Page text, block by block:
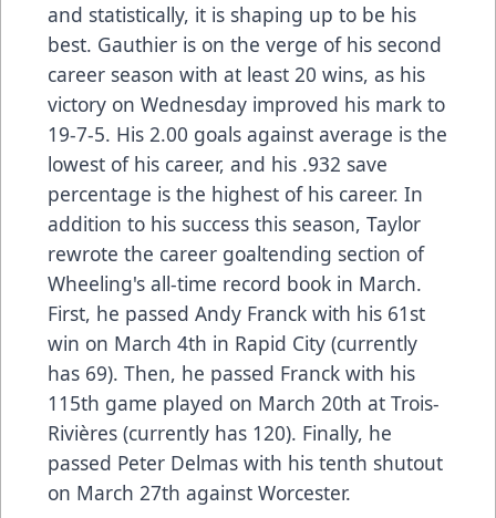
and statistically, it is shaping up to be his
best. Gauthier is on the verge of his second
career season with at least 20 wins, as his
victory on Wednesday improved his mark to
19-7-5. His 2.00 goals against average is the
lowest of his career, and his .932 save
percentage is the highest of his career. In
addition to his success this season, Taylor
rewrote the career goaltending section of
Wheeling's all-time record book in March.
First, he passed Andy Franck with his 61st
win on March 4th in Rapid City (currently
has 69). Then, he passed Franck with his
115th game played on March 20th at Trois-
Rivières (currently has 120). Finally, he
passed Peter Delmas with his tenth shutout
on March 27th against Worcester.